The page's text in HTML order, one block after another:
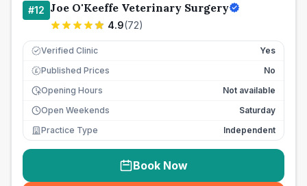
#12 Joe O'Keeffe Veterinary Surgery
4.9(72)
Verified Clinic Yes
£ Published Prices
No
Opening Hours
Not available
Open Weekends
Saturday
Practice Type
Independent
Book Now